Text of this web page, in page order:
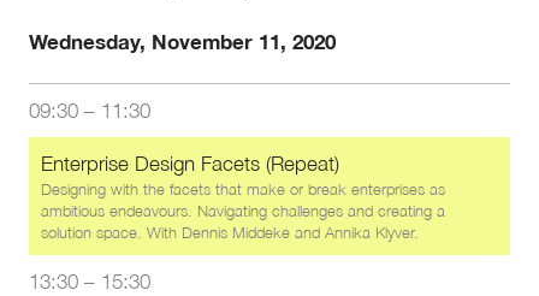
Wednesday, November 11, 2020
09:30 – 11:30
Enterprise Design Facets (Repeat)
Designing with the facets that make or break enterprises as
ambitious endeavours. Navigating challenges and creating a
solution space. With Dennis Middeke and Annika Klyver.
13:30 – 15:30